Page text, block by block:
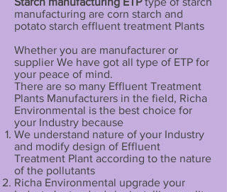
manufacturing are corn starch and
potato starch effluent treatment Plants
Whether you are manufacturer or
supplier We have got all type of ETP for
your peace of mind.
There are so many Effluent Treatment
Plants Manufacturers in the field, Richa
Environmental is the best choice for
your Industry because
We understand nature of your Industry
and modify design of Effluent
Treatment Plant according to the nature
of the pollutants
Richa Environmental upgrade your